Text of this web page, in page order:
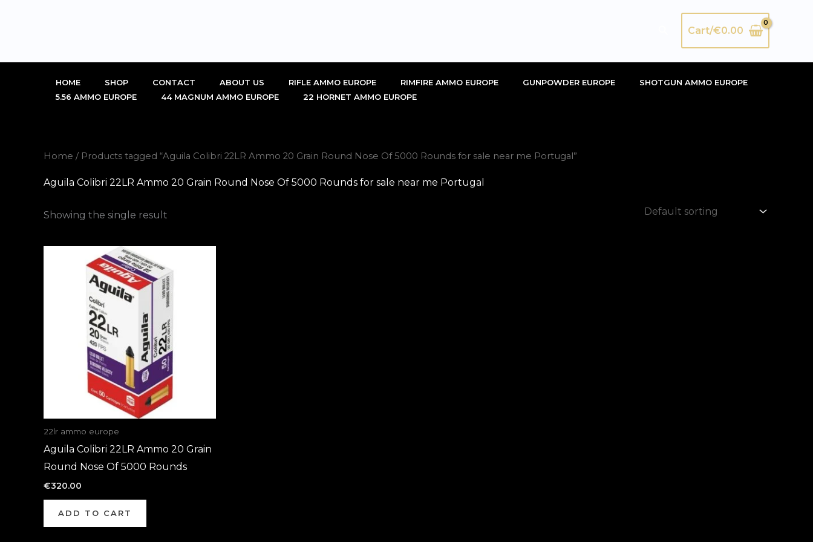
SearchCart/€0.00
HOME SHOP CONTACT ABOUT US RIFLE AMMO EUROPE RIMFIRE AMMO EUROPE GUNPOWDER EUROPE
SHOTGUN AMMO EUROPE
5.56 AMMO EUROPE
44 MAGNUM AMMO EUROPE 22 HORNET AMMO EUROPE
Home / Products tagged “Aguila Colibri 22LR Ammo 20 Grain Round Nose Of 5000 Rounds for sale near me Portugal”
Aguila Colibri 22LR Ammo 20 Grain Round Nose Of 5000 Rounds for sale near me Portugal
Showing the single result
22lr ammo europe
Aguila Colibri 22LR Ammo 20 Grain
Round Nose Of 5000 Rounds
€320.00
ADD TO CART